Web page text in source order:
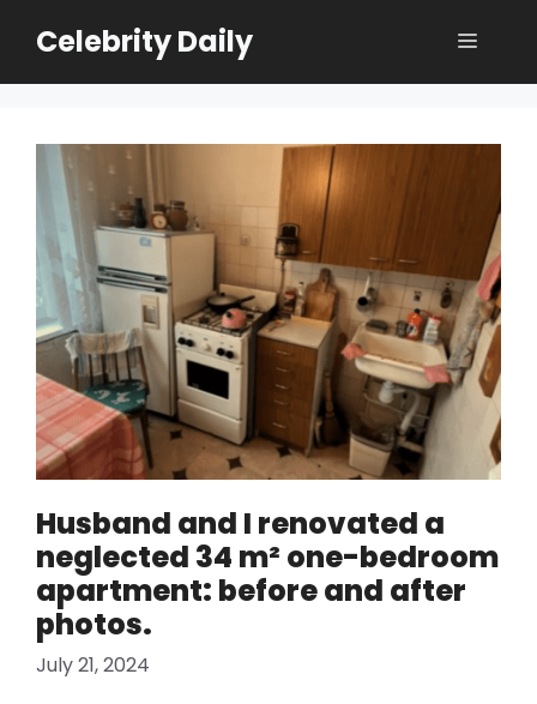
Celebrity Daily Menu
Husband and I renovated a
neglected 34 m² one-bedroom
apartment: before and after
photos.
July 21, 2024